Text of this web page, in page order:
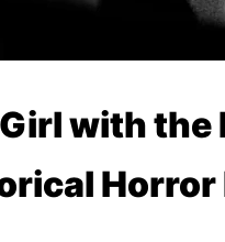
with the
Horror